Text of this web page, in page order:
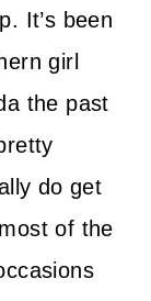
It’s been
girl
the past
do get
of the